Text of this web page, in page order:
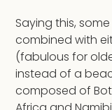
Saying this,
combined with
(fabulous for
instead of a
composed of